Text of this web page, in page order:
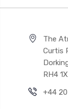
The
Curtis
RH4
+44